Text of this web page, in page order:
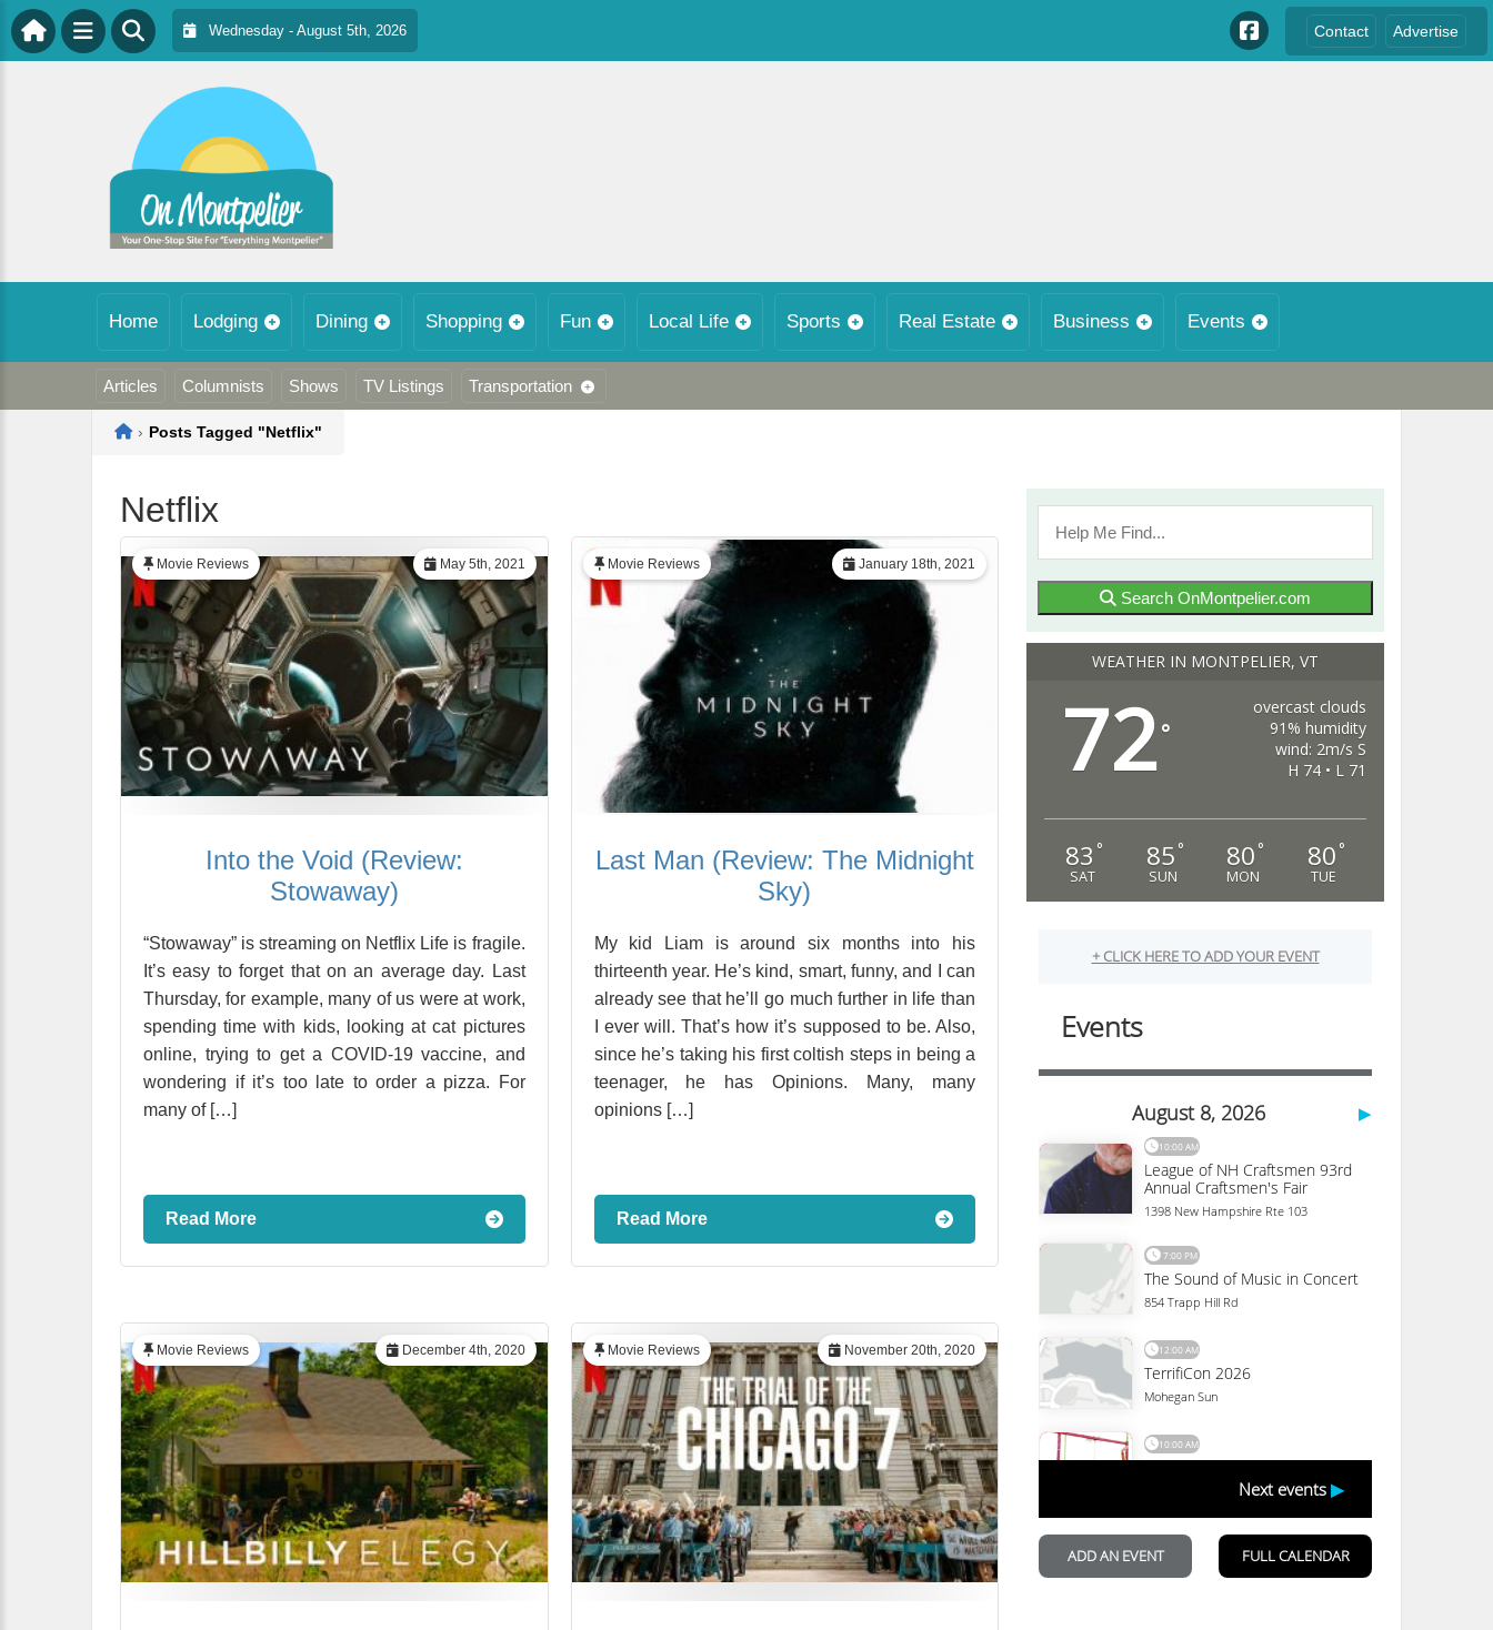
Wednesday - August 5th, 2026 Contact Advertise
Home Lodging Dining Shopping Fun Local Life Sports Real Estate Business Events
Articles Columnists Shows TV Listings Transportation
Home
› Posts Tagged "Netflix"
Netflix
May 5th, 2021
Movie Reviews
Into the Void (Review:
Stowaway)
“Stowaway” is streaming on Netflix Life is fragile.
It’s easy to forget that on an average day. Last
Thursday, for example, many of us were at work,
spending time with kids, looking at cat pictures
online, trying to get a COVID-19 vaccine, and
wondering if it’s too late to order a pizza. For
many of […]
Read More
January 18th, 2021
Movie Reviews
Last Man (Review: The Midnight
Sky)
My kid Liam is around six months into his
thirteenth year. He’s kind, smart, funny, and I can
already see that he’ll go much further in life than
I ever will. That’s how it’s supposed to be. Also,
since he’s taking his first coltish steps in being a
teenager, he has Opinions. Many, many
opinions […]
Read More
December 4th, 2020
Movie Reviews November 20th, 2020
Movie Reviews
Search OnMontpelier.com
WEATHER IN MONTPELIER, VT
72°
overcast clouds
91% humidity
wind: 2m/s S
H 74 • L 71
83 °
SAT
85 °
SUN
80 °
MON
80 °
TUE